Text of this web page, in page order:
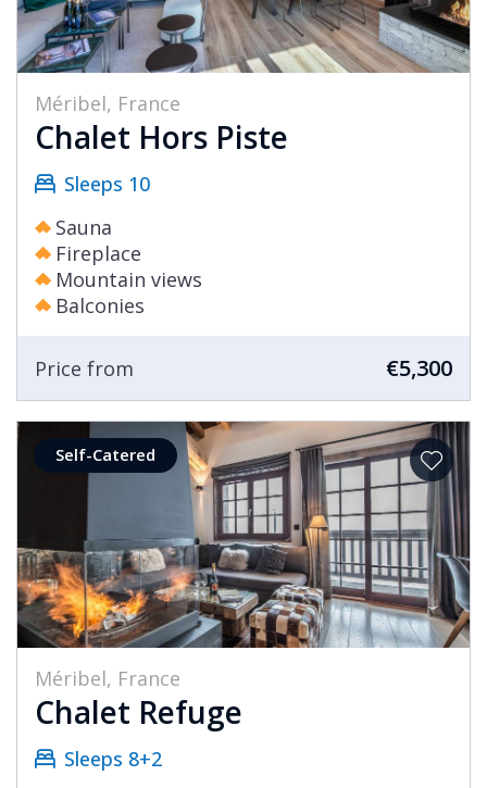
Méribel, France
Chalet Hors Piste
Sleeps 10
Sauna
Fireplace
Mountain views
Balconies
Price from €5,300
Self-Catered
Méribel, France
Chalet Refuge
Sleeps 8+2